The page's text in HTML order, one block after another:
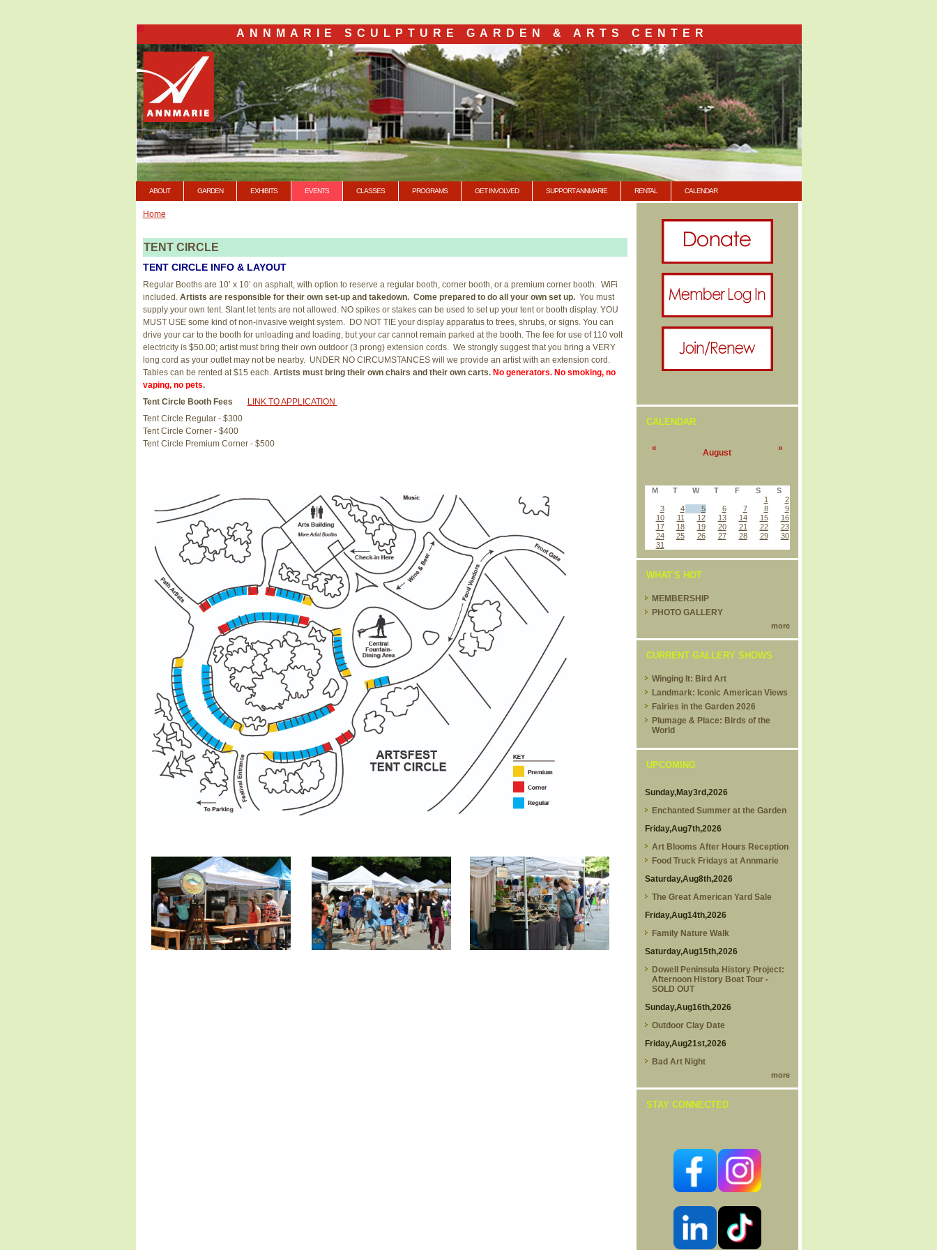
ANNMARIE SCULPTURE GARDEN & ARTS CENTER
ABOUT GARDEN EXHIBITS EVENTS CLASSES PROGRAMS GET INVOLVED SUPPORT ANNMARIE RENTAL CALENDAR
Home
TENT CIRCLE
TENT CIRCLE INFO & LAYOUT
Regular Booths are 10’ x 10’ on asphalt, with option to reserve a regular booth, corner booth, or a premium corner booth. WiFi
included. Artists are responsible for their own set-up and takedown. Come prepared to do all your own set up. You must
supply your own tent. Slant let tents are not allowed. NO spikes or stakes can be used to set up your tent or booth display. YOU
MUST USE some kind of non-invasive weight system. DO NOT TIE your display apparatus to trees, shrubs, or signs. You can
drive your car to the booth for unloading and loading, but your car cannot remain parked at the booth. The fee for use of 110 volt
electricity is $50.00; artist must bring their own outdoor (3 prong) extension cords. We strongly suggest that you bring a VERY
long cord as your outlet may not be nearby. UNDER NO CIRCUMSTANCES will we provide an artist with an extension cord.
Tables can be rented at $15 each. Artists must bring their own chairs and their own carts. No generators. No smoking, no
vaping, no pets.
Tent Circle Booth Fees
LINK TO APPLICATION
Tent Circle Regular - $300
Tent Circle Corner - $400
Tent Circle Premium Corner - $500
CALENDAR
«
August
»
M T W T F S
S
1
2
3
4 5 6 7 8
9
10
11 12 13 14 15
16
17
18 19 20 21 22
23
24
25 26 27 28 29
30
31
WHAT'S HOT
MEMBERSHIP
PHOTO GALLERY
more
CURRENT GALLERY SHOWS
Winging It: Bird Art
Landmark: Iconic American Views
Fairies in the Garden 2026
Plumage & Place: Birds of the
World
UPCOMING
Sunday,May3rd,2026
Enchanted Summer at the Garden
Friday,Aug7th,2026
Art Blooms After Hours Reception
Food Truck Fridays at Annmarie
Saturday,Aug8th,2026
The Great American Yard Sale
Friday,Aug14th,2026
Family Nature Walk
Saturday,Aug15th,2026
Dowell Peninsula History Project:
Afternoon History Boat Tour -
SOLD OUT
Sunday,Aug16th,2026
Outdoor Clay Date
Friday,Aug21st,2026
Bad Art Night
more
STAY CONNECTED